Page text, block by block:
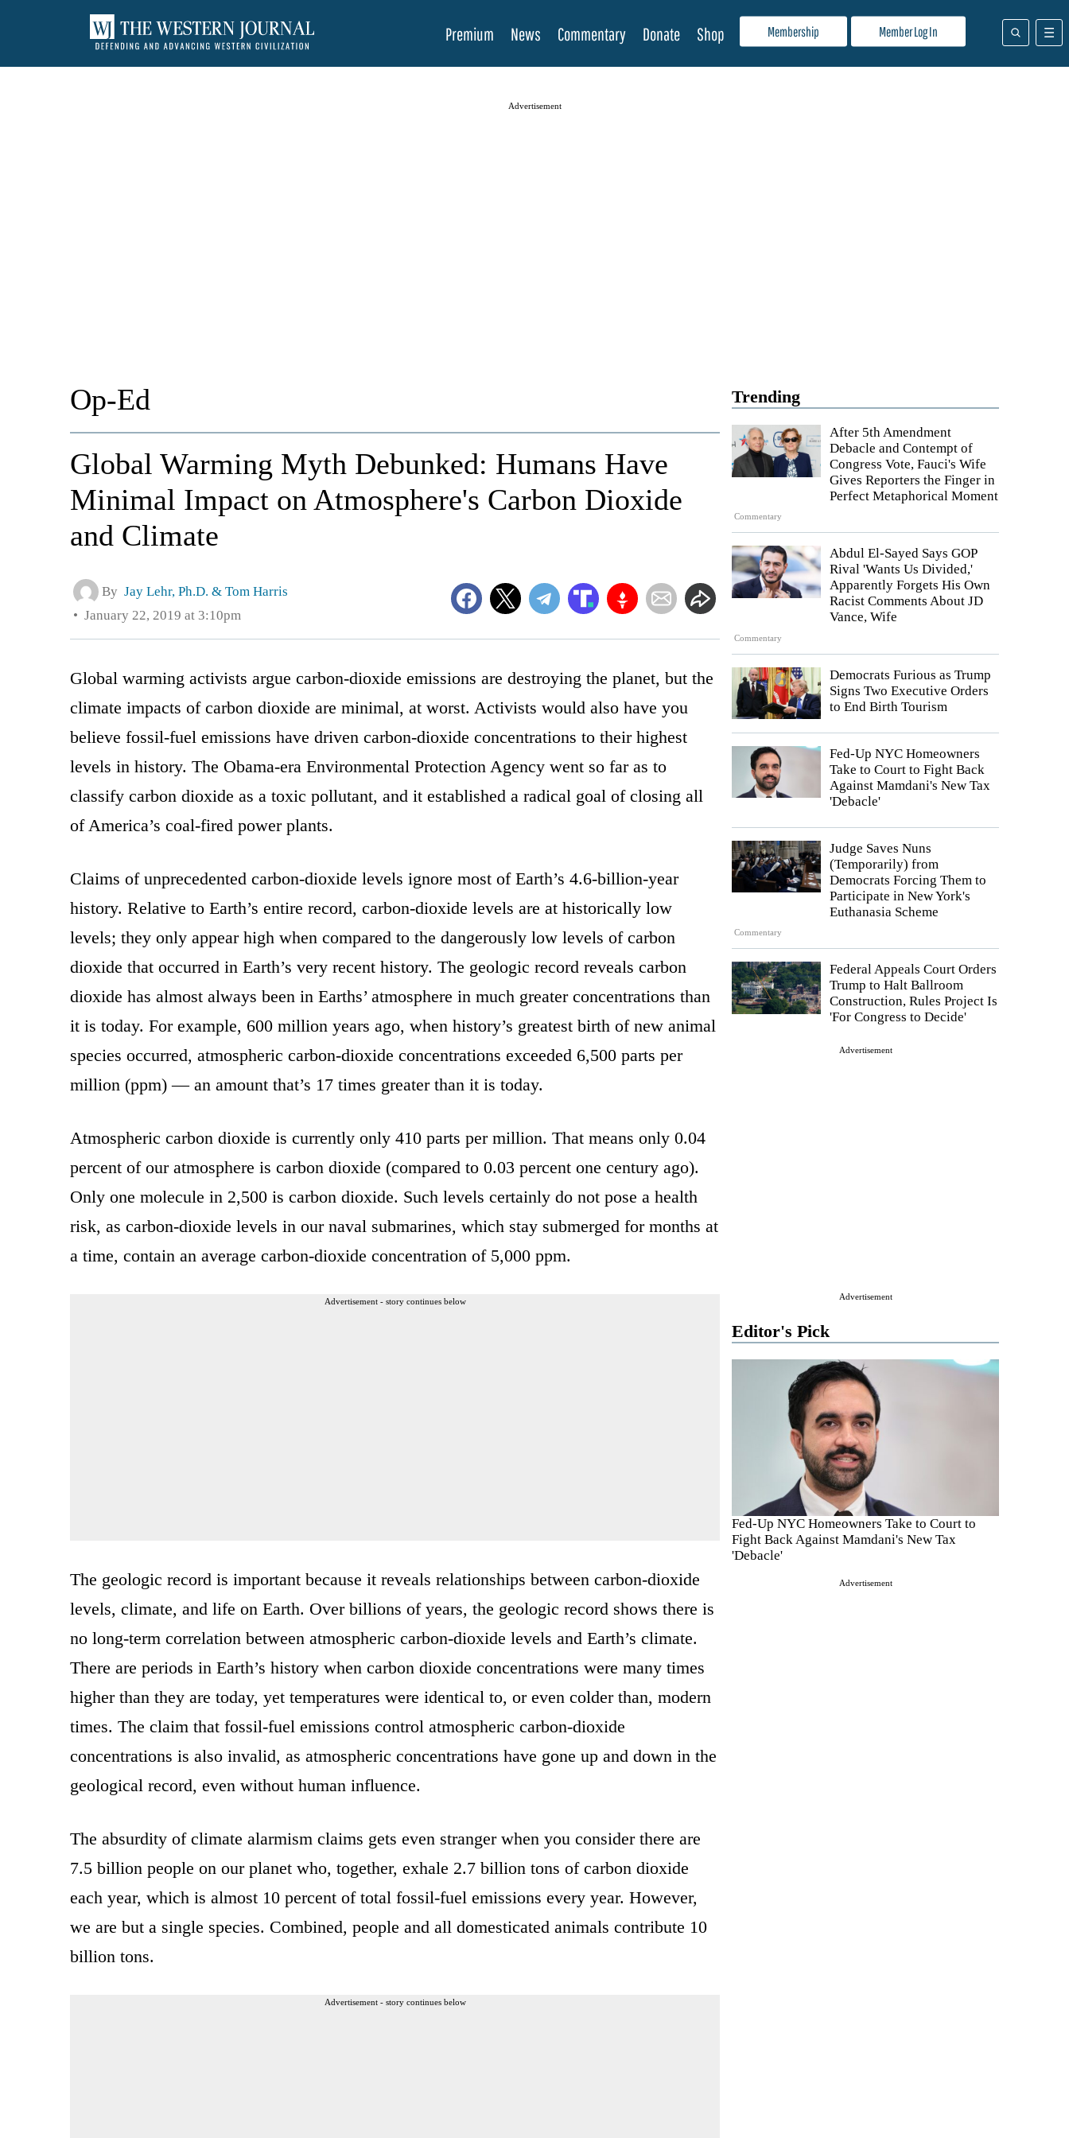
Membership Member Log In
Premium News Commentary Donate Shop
Advertisement
Trending
Commentary
After 5th Amendment
Debacle and Contempt of
Congress Vote, Fauci's Wife
Gives Reporters the Finger in
Perfect Metaphorical Moment
Commentary
Abdul El-Sayed Says GOP
Rival 'Wants Us Divided,'
Apparently Forgets His Own
Racist Comments About JD
Vance, Wife
Democrats Furious as Trump
Signs Two Executive Orders
to End Birth Tourism
Fed-Up NYC Homeowners
Take to Court to Fight Back
Against Mamdani's New Tax
'Debacle'
Commentary
Judge Saves Nuns
(Temporarily) from
Democrats Forcing Them to
Participate in New York's
Euthanasia Scheme
Federal Appeals Court Orders
Trump to Halt Ballroom
Construction, Rules Project Is
'For Congress to Decide'
Advertisement
Advertisement
Editor's Pick
Fed-Up NYC Homeowners Take to Court to
Fight Back Against Mamdani's New Tax
'Debacle'
Advertisement
Op-Ed
Global Warming Myth Debunked: Humans Have
Minimal Impact on Atmosphere's Carbon Dioxide
and Climate
By Jay Lehr, Ph.D. & Tom Harris
January 22, 2019 at 3:10pm
Global warming activists argue carbon-dioxide emissions are destroying the planet, but the
climate impacts of carbon dioxide are minimal, at worst. Activists would also have you
believe fossil-fuel emissions have driven carbon-dioxide concentrations to their highest
levels in history. The Obama-era Environmental Protection Agency went so far as to
classify carbon dioxide as a toxic pollutant, and it established a radical goal of closing all
of America’s coal-fired power plants.
Claims of unprecedented carbon-dioxide levels ignore most of Earth’s 4.6-billion-year
history. Relative to Earth’s entire record, carbon-dioxide levels are at historically low
levels; they only appear high when compared to the dangerously low levels of carbon
dioxide that occurred in Earth’s very recent history. The geologic record reveals carbon
dioxide has almost always been in Earths’ atmosphere in much greater concentrations than
it is today. For example, 600 million years ago, when history’s greatest birth of new animal
species occurred, atmospheric carbon-dioxide concentrations exceeded 6,500 parts per
million (ppm) — an amount that’s 17 times greater than it is today.
Atmospheric carbon dioxide is currently only 410 parts per million. That means only 0.04
percent of our atmosphere is carbon dioxide (compared to 0.03 percent one century ago).
Only one molecule in 2,500 is carbon dioxide. Such levels certainly do not pose a health
risk, as carbon-dioxide levels in our naval submarines, which stay submerged for months at
a time, contain an average carbon-dioxide concentration of 5,000 ppm.
Advertisement - story continues below
The geologic record is important because it reveals relationships between carbon-dioxide
levels, climate, and life on Earth. Over billions of years, the geologic record shows there is
no long-term correlation between atmospheric carbon-dioxide levels and Earth’s climate.
There are periods in Earth’s history when carbon dioxide concentrations were many times
higher than they are today, yet temperatures were identical to, or even colder than, modern
times. The claim that fossil-fuel emissions control atmospheric carbon-dioxide
concentrations is also invalid, as atmospheric concentrations have gone up and down in the
geological record, even without human influence.
The absurdity of climate alarmism claims gets even stranger when you consider there are
7.5 billion people on our planet who, together, exhale 2.7 billion tons of carbon dioxide
each year, which is almost 10 percent of total fossil-fuel emissions every year. However,
we are but a single species. Combined, people and all domesticated animals contribute 10
billion tons.
Advertisement - story continues below